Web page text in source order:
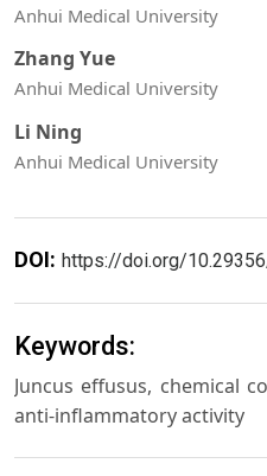
Anhui Medical University
Zhang Yue
Anhui Medical University
Li Ning
Anhui Medical University
DOI: https://doi.org/
Keywords:
Juncus effusus, chemical
anti-inflammatory activity